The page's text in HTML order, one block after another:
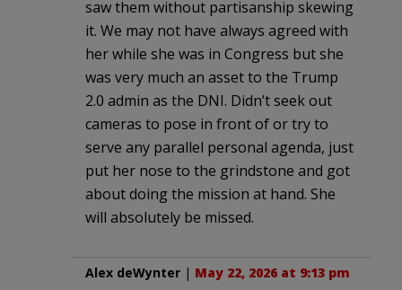
saw them without partisanship skewing
it. We may not have always agreed with
her while she was in Congress but she
was very much an asset to the Trump
2.0 admin as the DNI. Didn’t seek out
cameras to pose in front of or try to
serve any parallel personal agenda, just
put her nose to the grindstone and got
about doing the mission at hand. She
will absolutely be missed.
Alex deWynter | May 22, 2026 at 9:13 pm